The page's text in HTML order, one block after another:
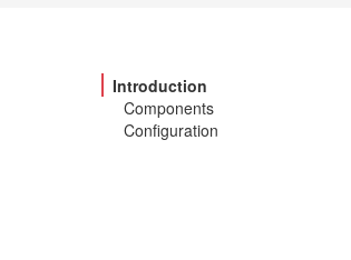
Introduction
Components
Configuration